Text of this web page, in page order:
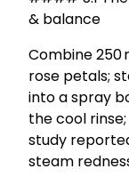
& balance
Combine 250
rose petals;
into a spray
the cool
study
steam